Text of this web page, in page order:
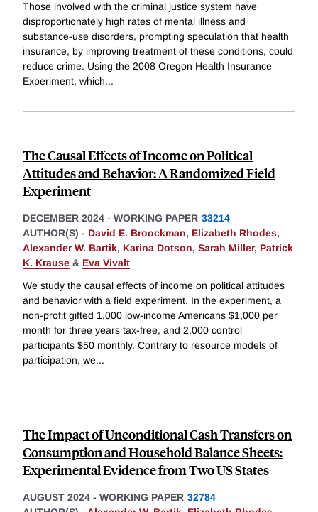
Those involved with the criminal justice system have
disproportionately high rates of mental illness and
substance-use disorders, prompting speculation that health
insurance, by improving treatment of these conditions, could
reduce crime. Using the 2008 Oregon Health Insurance
Experiment, which...
The Causal Effects of Income on Political
Attitudes and Behavior: A Randomized Field
Experiment
DECEMBER 2024 - WORKING PAPER 33214
AUTHOR(S) - David E. Broockman, Elizabeth Rhodes,
Alexander W. Bartik, Karina Dotson, Sarah Miller, Patrick
K. Krause & Eva Vivalt
We study the causal effects of income on political attitudes
and behavior with a field experiment. In the experiment, a
non-profit gifted 1,000 low-income Americans $1,000 per
month for three years tax-free, and 2,000 control
participants $50 monthly. Contrary to resource models of
participation, we...
The Impact of Unconditional Cash Transfers on
Consumption and Household Balance Sheets:
Experimental Evidence from Two US States
AUGUST 2024 - WORKING PAPER 32784